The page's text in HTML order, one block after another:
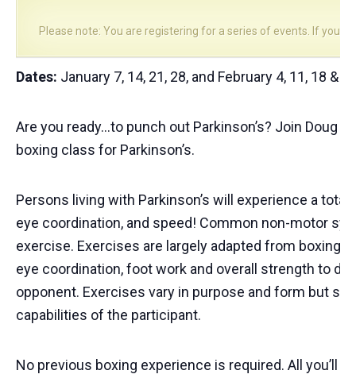
Please note: You are registering for a series of events. If you
Dates: January 7, 14, 21, 28, and February 4, 11, 18 &
Are you ready…to punch out Parkinson’s? Join Doug
boxing class for Parkinson’s.
Persons living with Parkinson’s will experience a
eye coordination, and speed! Common non-motor
exercise. Exercises are largely adapted from boxing
eye coordination, foot work and overall strength to
opponent. Exercises vary in purpose and form but
capabilities of the participant.
No previous boxing experience is required. All you’ll